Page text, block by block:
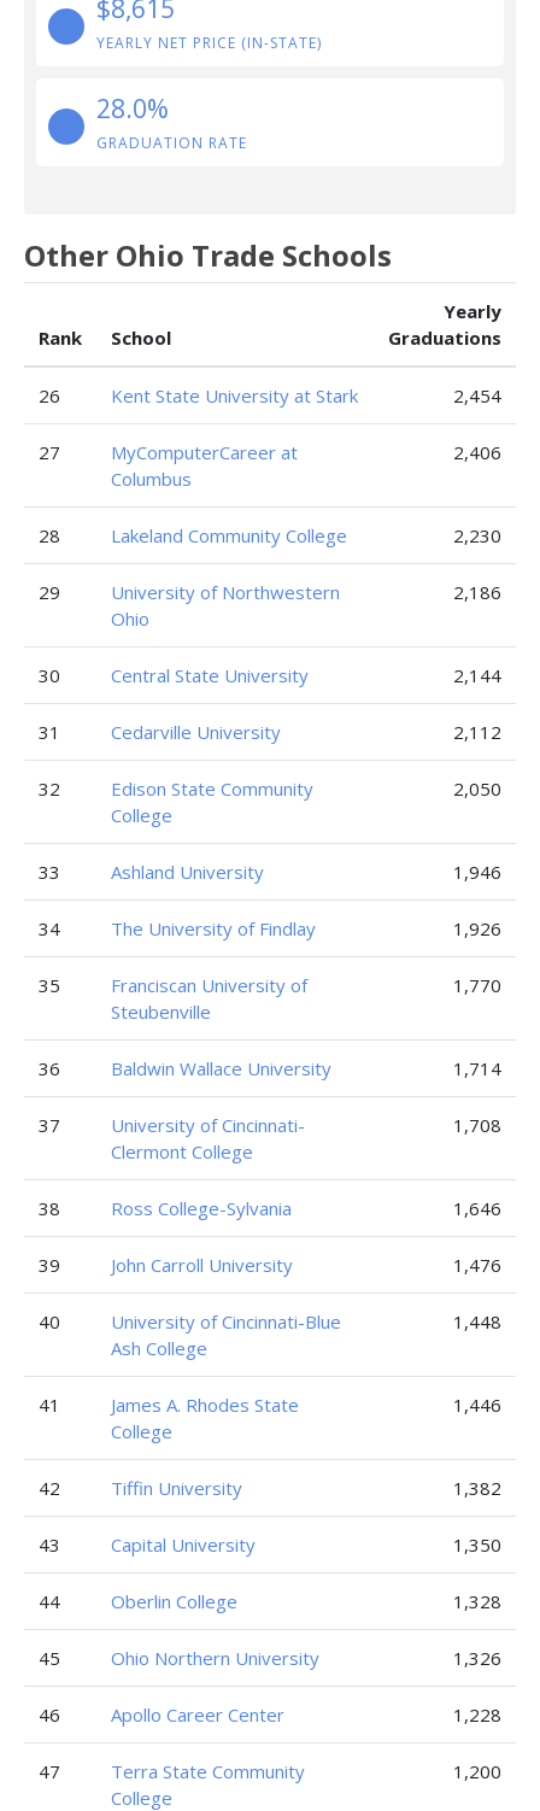
$8,615
YEARLY NET PRICE (IN-STATE)
28.0%
GRADUATION RATE
Other Ohio Trade Schools
Rank School
Yearly
Graduations
26 Kent State University at Stark 2,454
27
MyComputerCareer at
Columbus
2,406
28 Lakeland Community College 2,230
29
University of Northwestern
Ohio
2,186
30 Central State University 2,144
31 Cedarville University 2,112
32
Edison State Community
College
2,050
33 Ashland University 1,946
34 The University of Findlay 1,926
35
Franciscan University of
Steubenville
1,770
36 Baldwin Wallace University 1,714
37
University of Cincinnati-
Clermont College
1,708
38 Ross College-Sylvania 1,646
39 John Carroll University 1,476
40
University of Cincinnati-Blue
Ash College
1,448
41
James A. Rhodes State
College
1,446
42 Tiffin University 1,382
43 Capital University 1,350
44 Oberlin College 1,328
45 Ohio Northern University 1,326
46 Apollo Career Center 1,228
47
Terra State Community
College
1,200